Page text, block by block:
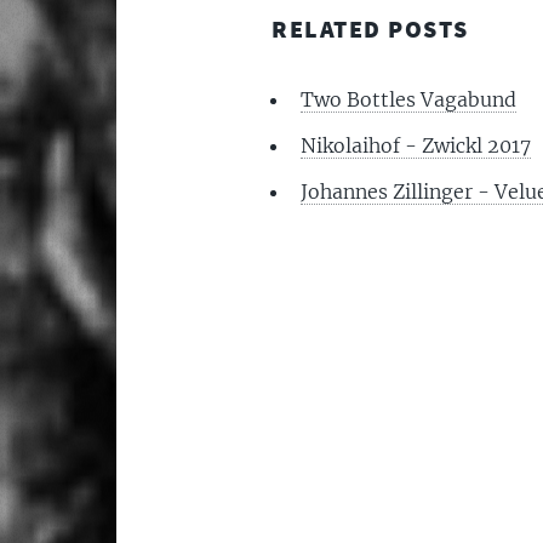
RELATED POSTS
Two Bottles Vagabund
Nikolaihof - Zwickl 2017
Johannes Zillinger -